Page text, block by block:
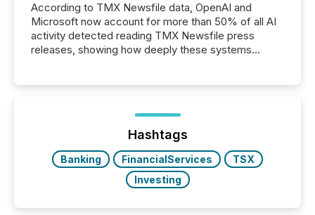
According to TMX Newsfile data, OpenAI and
Microsoft now account for more than 50% of all AI
activity detected reading TMX Newsfile press
releases, showing how deeply these systems
Hashtags
Banking FinancialServices
TSX
Investing